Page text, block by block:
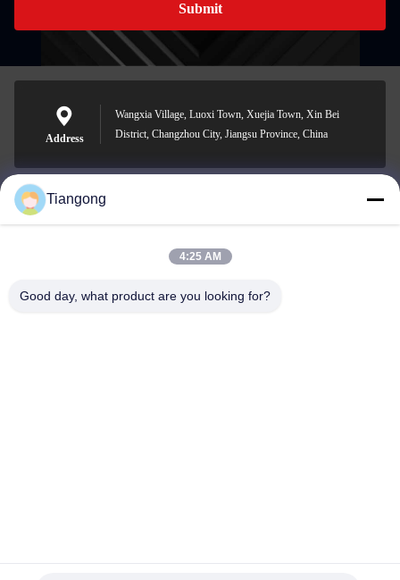
Submit
Address
Wangxia Village, Luoxi Town, Xuejia Town, Xin Bei
District, Changzhou City, Jiangsu Province, China
lhh@cztgforging.com
Tiangong
4:25 AM
Good day, what product are you looking for?